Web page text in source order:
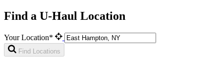
Find a U-Haul Location
Your Location*
Find Locations